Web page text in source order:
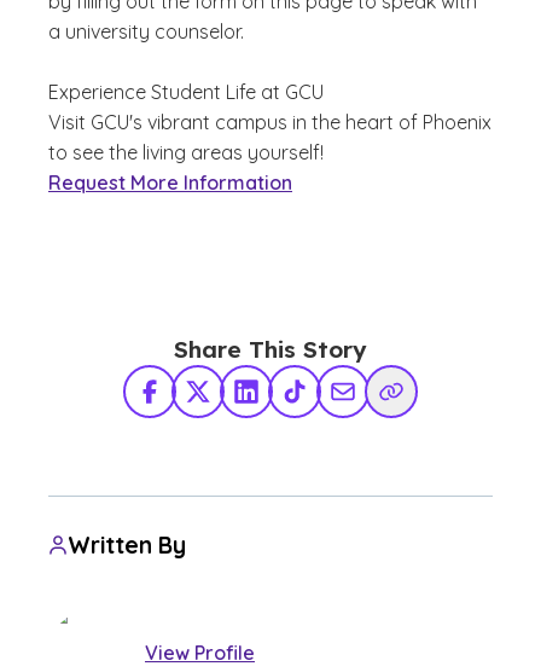
a university counselor.
Experience Student Life at GCU
Visit GCU's vibrant campus in the heart of Phoenix
to see the living areas yourself!
Request More Information
Share This Story
Facebook
X TwitterLinkedInTikTokShare via Email
Copy Link
Written By
View Profile